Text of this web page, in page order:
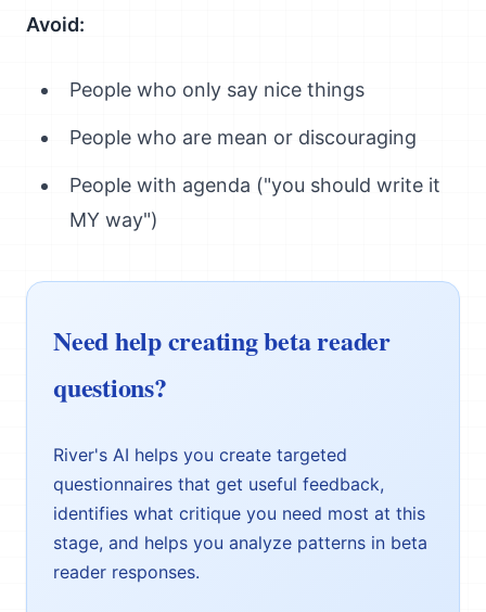
Avoid:
People who only say nice things
People who are mean or discouraging
People with agenda ("you should write it
MY way")
Need help creating beta reader
questions?
River's AI helps you create targeted
questionnaires that get useful feedback,
identifies what critique you need most at this
stage, and helps you analyze patterns in beta
reader responses.